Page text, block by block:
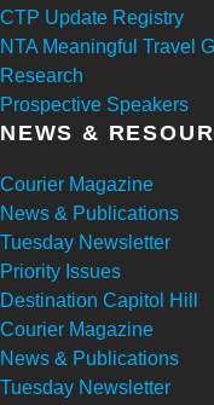
CTP Update Registry
NTA Meaningful Travel
Research
Prospective Speakers
NEWS &
Courier Magazine
News & Publications
Tuesday Newsletter
Priority Issues
Destination Capitol Hill
Courier Magazine
News & Publications
Tuesday Newsletter